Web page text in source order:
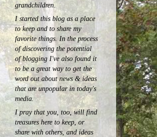
grandchildren.
I started this blog as a place
to keep and to share my
favorite things. In the process
of discovering the potential
of blogging I've also found it
to be a great way to get the
word out about news & ideas
that are unpopular in today's
media.
I pray that you, too, will find
treasures here to keep, or
share with others, and ideas